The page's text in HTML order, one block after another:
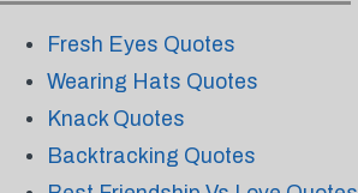
Fresh Eyes Quotes
Wearing Hats Quotes
Knack Quotes
Backtracking Quotes